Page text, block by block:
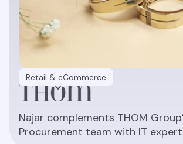
Retail & eCommerce
Najar complements THOM
Procurement team with IT